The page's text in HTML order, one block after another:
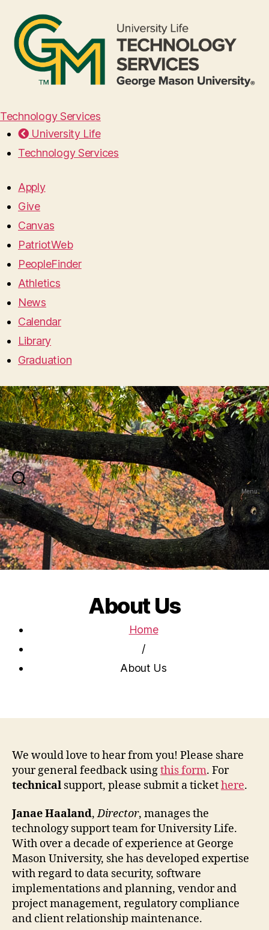
Technology Services
University Life
Technology Services
Apply
Give
Canvas
PatriotWeb
PeopleFinder
Athletics
News
Calendar
Library
Graduation
Search Menu
About Us
Home
/
About Us
We would love to hear from you! Please share
your general feedback usingthis form. For
technical support, please submit a tickethere.
Janae Haaland,Director, manages the
technology support team for University Life.
With over a decade of experience at George
Mason University, she has developed expertise
with regard to data security, software
implementations and planning, vendor and
project management, regulatory compliance
and client relationship maintenance.